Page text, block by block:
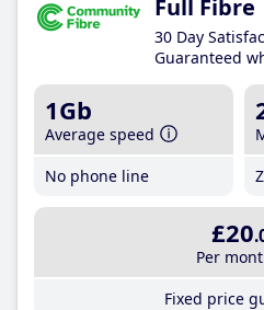
Full Fibre
30 Day
Guaranteed
1Gb
Average speed
No phone line
£20
Per
Fixed price